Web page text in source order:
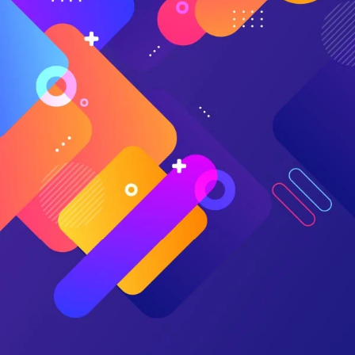
bootstrapped spreadsheet, no matter how good you are at
spreadsheets.
As DIY finance types, most of us shun the help of a
professional.
It’s no surprise we gravitate toward a flexible and cheap
tool, right there on our computers, disguised as work.
But DIY financial planners who rely on spreadsheets
overlook the obvious:
They are not the first to encounter these same planning
challenges.
Well-established best practices already exist.
Available tools implement best practices by default.
The tools offer the same capabilities as a professional
advisor, but at a fraction of the cost.
User communities check math, provide feedback, and